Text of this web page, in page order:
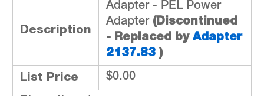
Description
Adapter - PEL Power
Adapter (Discontinued
- Replaced byAdapter
2137.83 )
List Price
$0.00